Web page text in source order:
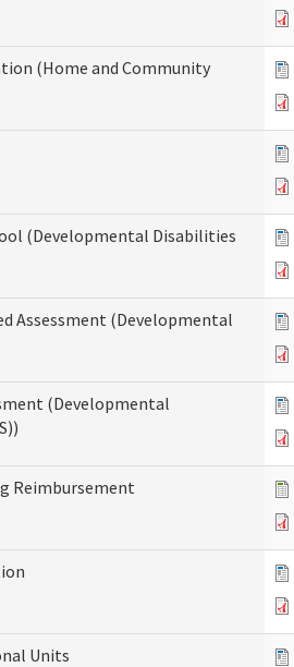
(Home and Community
(Developmental Disabilities
Assessment (Developmental
(Developmental
Reimbursement
Units